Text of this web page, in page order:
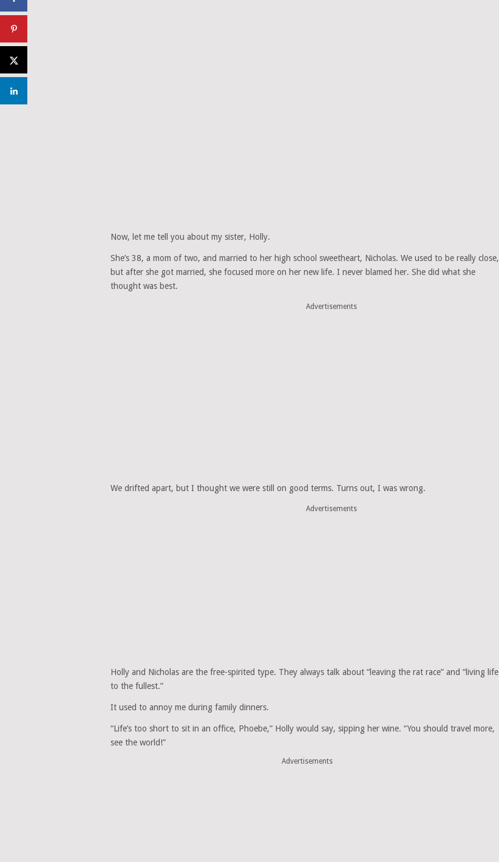
Now, let me tell you about my sister, Holly.
She’s 38, a mom of two, and married to her high school sweetheart, Nicholas. We used to be really close,
but after she got married, she focused more on her new life. I never blamed her. She did what she
thought was best.
Advertisements
We drifted apart, but I thought we were still on good terms. Turns out, I was wrong.
Advertisements
Holly and Nicholas are the free-spirited type. They always talk about “leaving the rat race” and “living life
to the fullest.”
It used to annoy me during family dinners.
“Life’s too short to sit in an office, Phoebe,” Holly would say, sipping her wine. “You should travel more,
see the world!”
Advertisements